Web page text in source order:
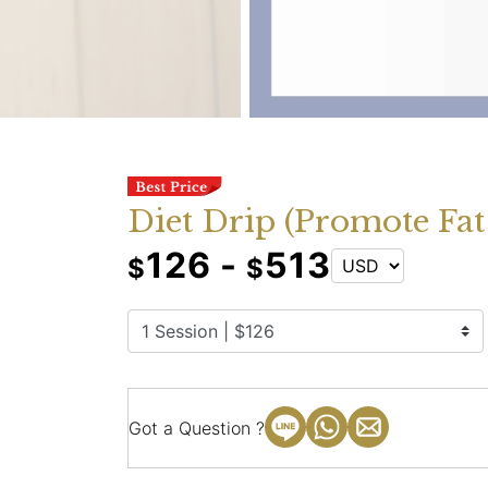
Diet Drip (Promote
$126 - $513
Got a Question ?